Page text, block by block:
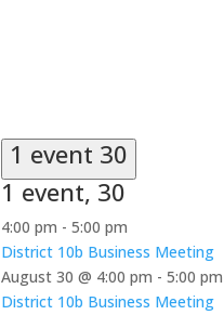
1 event 30
1 event, 30
4:00 pm - 5:00 pm
District 10b Business Meeting
August 30 @ 4:00 pm - 5:00 pm
District 10b Business Meeting